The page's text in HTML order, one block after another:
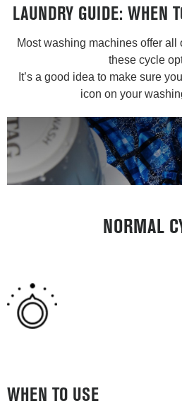
LAUNDRY GUIDE: WHEN
Most washing machines offer
these cycle
It’s a good idea to make sure
icon on your
NORMAL
WHEN TO USE